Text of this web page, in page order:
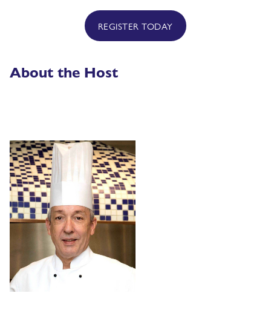
REGISTER TODAY
About the Host